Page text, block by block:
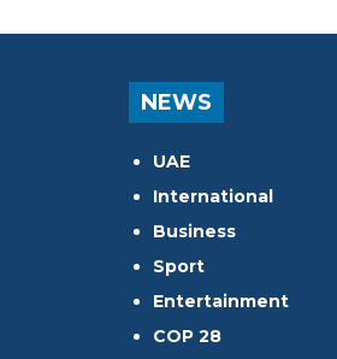
NEWS
UAE
International
Business
Sport
Entertainment
COP 28